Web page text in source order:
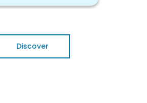
Discover